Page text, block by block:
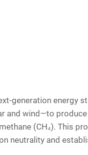
generation
and wind—to
(CH₄). This
neutrality and